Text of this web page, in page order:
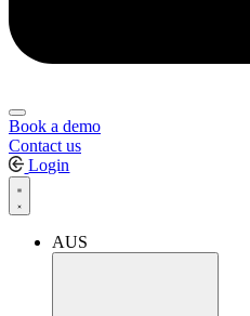
Book a demo
Contact us
Login
AUS